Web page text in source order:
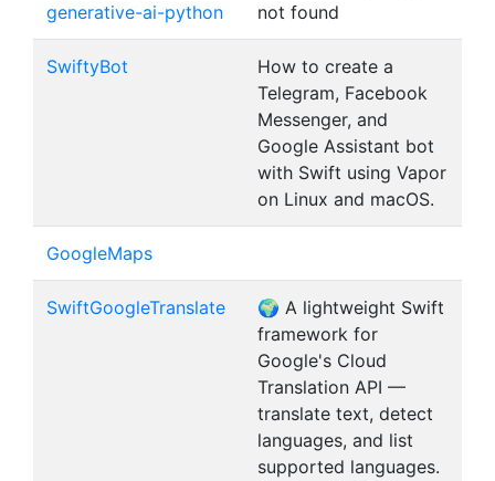
generative-ai-python
not found
SwiftyBot
How to create a
Telegram, Facebook
Messenger, and
Google Assistant bot
with Swift using Vapor
on Linux and macOS.
GoogleMaps
SwiftGoogleTranslate
🌍 A lightweight Swift
framework for
Google's Cloud
Translation API —
translate text, detect
languages, and list
supported languages.